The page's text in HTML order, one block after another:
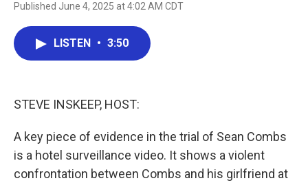
Published June 4, 2025 at 4:02 AM CDT
LISTEN • 3:50
STEVE INSKEEP, HOST:
A key piece of evidence in the trial of Sean Combs
is a hotel surveillance video. It shows a violent
confrontation between Combs and his girlfriend at